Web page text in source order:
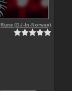
Rune (DJ-In-Norway)